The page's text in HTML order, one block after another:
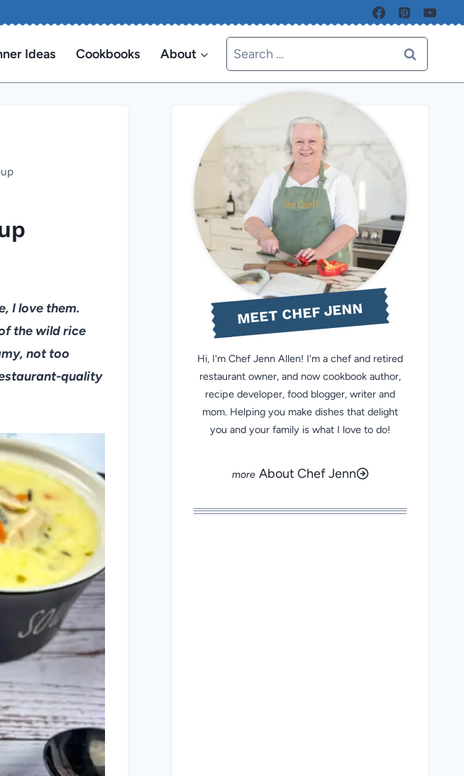
Ideas Cookbooks About
Search
for:
I love them.
the wild rice
not too
quality
MEET CHEF JENN
Hi, I'm Chef Jenn Allen! I'm a chef and retired
restaurant owner, and now cookbook author,
recipe developer, food blogger, writer and
mom. Helping you make dishes that delight
you and your family is what I love to do!
About Chef Jenn